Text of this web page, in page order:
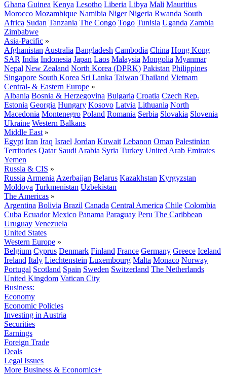
Ghana Guinea Kenya Lesotho Liberia Libya Mali Mauritius
Morocco Mozambique Namibia Niger Nigeria Rwanda South
Africa Sudan Tanzania The Congo Togo Tunisia Uganda Zambia
Zimbabwe
Asia-Pacific »
Afghanistan Australia Bangladesh Cambodia China Hong Kong
SAR India Indonesia Japan Laos Malaysia Mongolia Myanmar
Nepal New Zealand North Korea (DPRK) Pakistan Philippines
Singapore South Korea Sri Lanka Taiwan Thailand Vietnam
Central- & Eastern Europe »
Albania Bosnia & Herzegovina Bulgaria Croatia Czech Rep.
Estonia Georgia Hungary Kosovo Latvia Lithuania North
Macedonia Montenegro Poland Romania Serbia Slovakia Slovenia
Ukraine Western Balkans
Middle East »
Egypt Iran Iraq Israel Jordan Kuwait Lebanon Oman Palestinian
Territories Qatar Saudi Arabia Syria Turkey United Arab Emirates
Yemen
Russia & CIS »
Russia Armenia Azerbaijan Belarus Kazakhstan Kyrgyzstan
Moldova Turkmenistan Uzbekistan
The Americas »
Argentina Bolivia Brazil Canada Central America Chile Colombia
Cuba Ecuador Mexico Panama Paraguay Peru The Caribbean
Uruguay Venezuela
United States
Western Europe »
Belgium Cyprus Denmark Finland France Germany Greece Iceland
Ireland Italy Liechtenstein Luxembourg Malta Monaco Norway
Portugal Scotland Spain Sweden Switzerland The Netherlands
United Kingdom Vatican City
Business:
Economy
Economic Policies
Investing in Austria
Securities
Earnings
Foreign Trade
Deals
Legal Issues
More Business & Economics+